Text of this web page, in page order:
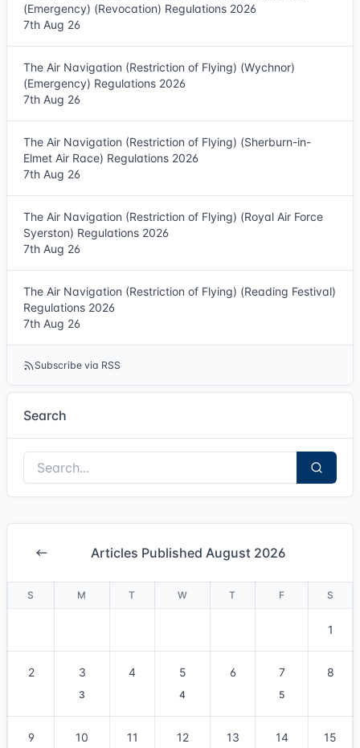
(Emergency) (Revocation) Regulations 2026
7th Aug 26
The Air Navigation (Restriction of Flying) (Wychnor)
(Emergency) Regulations 2026
7th Aug 26
The Air Navigation (Restriction of Flying) (Sherburn-in-
Elmet Air Race) Regulations 2026
7th Aug 26
The Air Navigation (Restriction of Flying) (Royal Air Force
Syerston) Regulations 2026
7th Aug 26
The Air Navigation (Restriction of Flying) (Reading Festival)
Regulations 2026
7th Aug 26
Subscribe via RSS
Search
Articles Published August 2026
S M T W T F S
1
2 3
3
4 5
4
6 7
5
8
9 10 11 12 13 14 15